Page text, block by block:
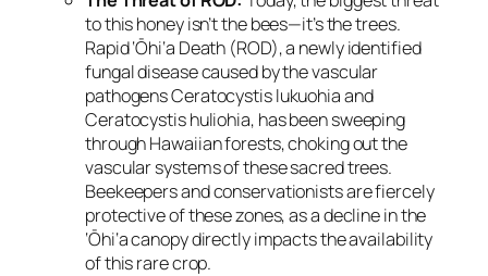
to this honey isn’t the bees—it’s the trees.
Rapid ‘Ōhi‘a Death (ROD), a newly identified
fungal disease caused by the vascular
pathogensCeratocystis lukuohiaand
Ceratocystis huliohia, has been sweeping
through Hawaiian forests, choking out the
vascular systems of these sacred trees.
Beekeepers and conservationists are fiercely
protective of these zones, as a decline in the
‘Ōhi‘a canopy directly impacts the availability
of this rare crop.